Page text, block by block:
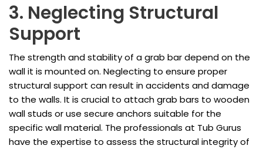
3. Neglecting Structural
Support
The strength and stability of a grab bar depend on the
wall it is mounted on. Neglecting to ensure proper
structural support can result in accidents and damage
to the walls. It is crucial to attach grab bars to wooden
wall studs or use secure anchors suitable for the
specific wall material. The professionals at Tub Gurus
have the expertise to assess the structural integrity of